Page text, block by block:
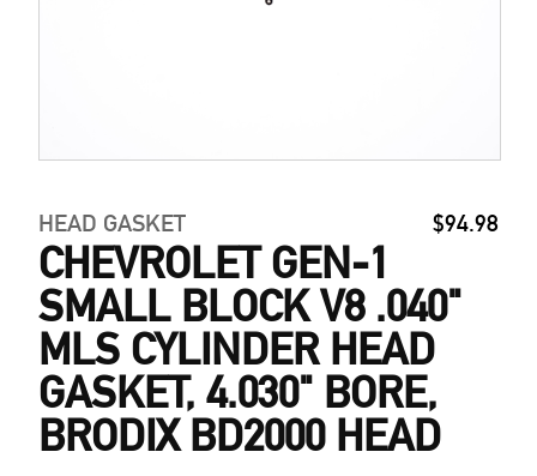
HEAD GASKET $94.98
CHEVROLET GEN-1
SMALL BLOCK V8 .040"
MLS CYLINDER HEAD
GASKET, 4.030" BORE,
BRODIX BD2000 HEAD